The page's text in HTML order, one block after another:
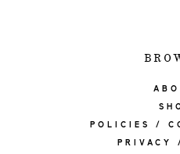
POLICIES /
PRIVACY